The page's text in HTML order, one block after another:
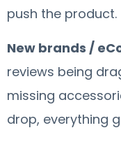
push the product.
New brands /
reviews being
missing
drop, everything